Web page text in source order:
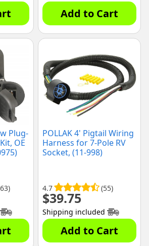
Add to Cart
Plug-
OE
POLLAK 4' Pigtail Wiring
Harness for 7-Pole RV
Socket, (11-998)
4.7 (55)
$39.75
Shipping included
Add to Cart